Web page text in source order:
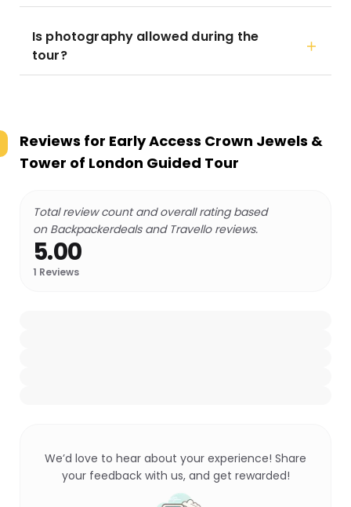
Is photography allowed during the
tour?
Reviews for Early Access Crown Jewels &
Tower of London Guided Tour
Total review count and overall rating based
on Backpackerdeals and Travello reviews.
5.00
1 Reviews
We’d love to hear about your experience! Share
your feedback with us, and get rewarded!